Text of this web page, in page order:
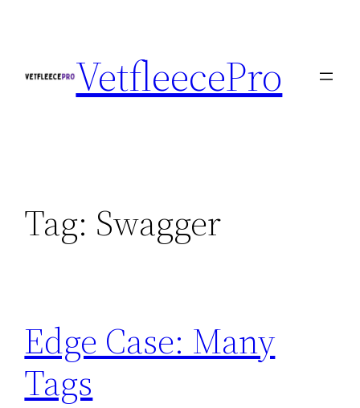
VetfleecePro
Tag: Swagger
Edge Case: Many
Tags